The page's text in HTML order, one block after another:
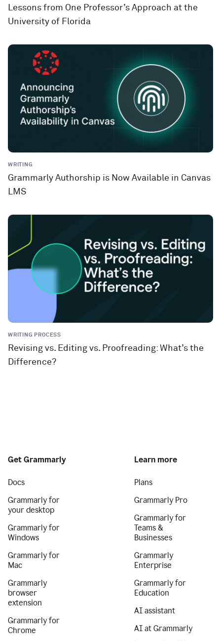
Lessons from One Professor’s Approach at the
University of Florida
WRITING
Grammarly Authorship is Now Available in Canvas
LMS
WRITING PROCESS
Revising vs. Editing vs. Proofreading: What’s the
Difference?
Get Grammarly
Docs
Grammarly for
your desktop
Grammarly for
Windows
Grammarly for
Mac
Grammarly
browser
extension
Grammarly for
Chrome
Learn more
Plans
Grammarly Pro
Grammarly for
Teams &
Businesses
Grammarly
Enterprise
Grammarly for
Education
AI assistant
AI at Grammarly